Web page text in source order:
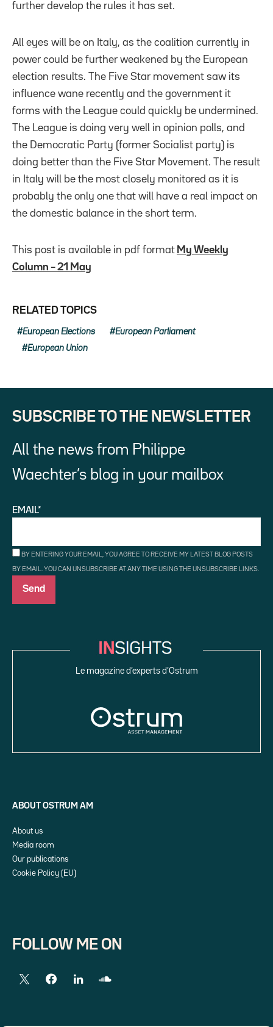
further develop the rules it has set.
All eyes will be on Italy, as the coalition currently in
power could be further weakened by the European
election results. The Five Star movement saw its
influence wane recently and the government it
forms with the League could quickly be undermined.
The League is doing very well in opinion polls, and
the Democratic Party (former Socialist party) is
doing better than the Five Star Movement. The result
in Italy will be the most closely monitored as it is
probably the only one that will have a real impact on
the domestic balance in the short term.
This post is available in pdf format My Weekly
Column – 21 May
RELATED TOPICS
European Elections European Parliament
European Union
SUBSCRIBE TO THE NEWSLETTER
All the news from Philippe
Waechter’s blog in your mailbox
EMAIL*
BY ENTERING YOUR EMAIL, YOU AGREE TO RECEIVE MY LATEST BLOG POSTS
BY EMAIL. YOU CAN UNSUBSCRIBE AT ANY TIME USING THE UNSUBSCRIBE LINKS.
Le magazine d’experts d’Ostrum
ABOUT OSTRUM AM
About us
Media room
Our publications
Cookie Policy (EU)
FOLLOW ME ON